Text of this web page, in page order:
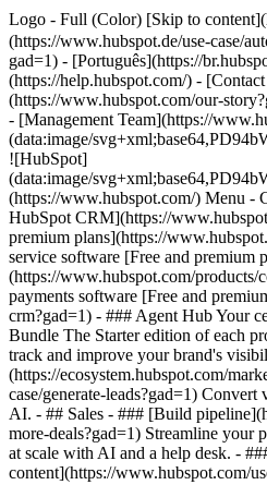
Logo - Full (Color) [Skip to
(https://www.hubspot.de/use-case/
gad=1) - [Português](https://
(https://help.hubspot.com/) -
(https://www.hubspot.com/our-
- [Management Team](https://
(data:image/
![HubSpot]
(data:image/
(https://www.hubspot.com/) Menu -
HubSpot CRM](https://
premium plans](https://
service software [Free and premium
(https://www.hubspot.com/products/
payments software [Free and
crm?gad=1) - ### Agent Hub Your
Bundle The Starter edition of each
track and improve your brand's
(https://ecosystem.hubspot.com/
case/generate-leads?gad=1)
AI. - ## Sales - ### [Build
more-deals?gad=1) Streamline your
at scale with AI and a help desk. -
content](https://www.hubspot.com/